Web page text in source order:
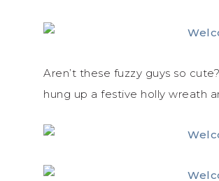
Aren’t these fuzzy guys so
hung up a festive holly wreath